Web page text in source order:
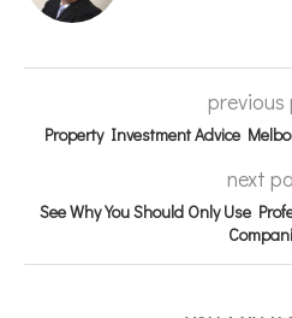
previous
Property Investment Advice
next
See Why You Should Only Use